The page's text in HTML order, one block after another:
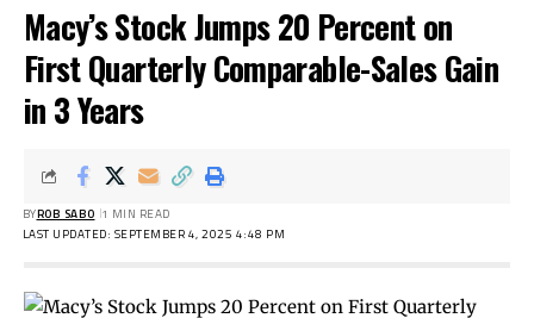
Macy’s Stock Jumps 20 Percent on
First Quarterly Comparable-Sales Gain
in 3 Years
LAST UPDATED: SEPTEMBER 4, 2025 4:48 PM
BYROB SABO 1 MIN READ